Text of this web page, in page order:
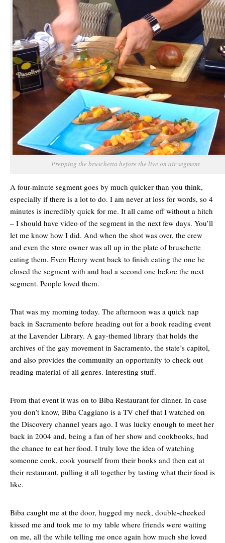
Prepping the bruschetta before the live on air segment
A four-minute segment goes by much quicker than you think,
especially if there is a lot to do. I am never at loss for words, so 4
minutes is incredibly quick for me. It all came off without a hitch
– I should have video of the segment in the next few days. You’ll
let me know how I did. And when the shot was over, the crew
and even the store owner was all up in the plate of bruschette
eating them. Even Henry went back to finish eating the one he
closed the segment with and had a second one before the next
segment. People loved them.
That was my morning today. The afternoon was a quick nap
back in Sacramento before heading out for a book reading event
at the Lavender Library. A gay-themed library that holds the
archives of the gay movement in Sacramento, the state’s capitol,
and also provides the community an opportunity to check out
reading material of all genres. Interesting stuff.
From that event it was on to Biba Restaurant for dinner. In case
you don’t know, Biba Caggiano is a TV chef that I watched on
the Discovery channel years ago. I was lucky enough to meet her
back in 2004 and, being a fan of her show and cookbooks, had
the chance to eat her food. I truly love the idea of watching
someone cook, cook yourself from their books and then eat at
their restaurant, pulling it all together by tasting what their food is
like.
Biba caught me at the door, hugged my neck, double-cheeked
kissed me and took me to my table where friends were waiting
on me, all the while telling me once again how much she loved